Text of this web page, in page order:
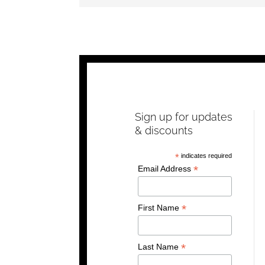
Sign up for updates
& discounts
* indicates required
Email Address *
First Name *
Last Name *